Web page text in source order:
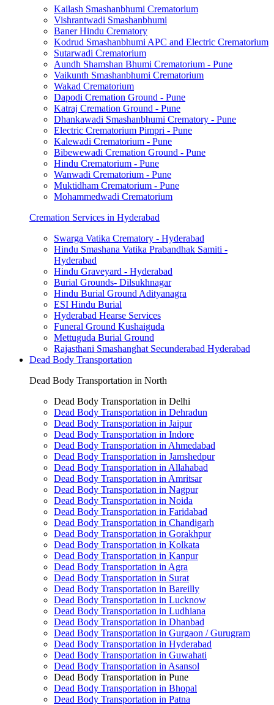
Kailash Smashanbhumi Crematorium
Vishrantwadi Smashanbhumi
Baner Hindu Crematory
Kodrud Smashanbhumi APC and Electric Crematorium
Sutarwadi Crematorium
Aundh Shamshan Bhumi Crematorium - Pune
Vaikunth Smashanbhumi Crematorium
Wakad Crematorium
Dapodi Cremation Ground - Pune
Katraj Cremation Ground - Pune
Dhankawadi Smashanbhumi Crematory - Pune
Electric Crematorium Pimpri - Pune
Kalewadi Crematorium - Pune
Bibewewadi Cremation Ground - Pune
Hindu Crematorium - Pune
Wanwadi Crematorium - Pune
Muktidham Crematorium - Pune
Mohammedwadi Crematorium
Cremation Services in Hyderabad
Swarga Vatika Crematory - Hyderabad
Hindu Smashana Vatika Prabandhak Samiti -
Hyderabad
Hindu Graveyard - Hyderabad
Burial Grounds- Dilsukhnagar
Hindu Burial Ground Adityanagra
ESI Hindu Burial
Hyderabad Hearse Services
Funeral Ground Kushaiguda
Mettuguda Burial Ground
Rajasthani Smashanghat Secunderabad Hyderabad
Dead Body Transportation
Dead Body Transportation in North
Dead Body Transportation in Delhi
Dead Body Transportation in Dehradun
Dead Body Transportation in Jaipur
Dead Body Transportation in Indore
Dead Body Transportation in Ahmedabad
Dead Body Transportation in Jamshedpur
Dead Body Transportation in Allahabad
Dead Body Transportation in Amritsar
Dead Body Transportation in Nagpur
Dead Body Transportation in Noida
Dead Body Transportation in Faridabad
Dead Body Transportation in Chandigarh
Dead Body Transportation in Gorakhpur
Dead Body Transportation in Kolkata
Dead Body Transportation in Kanpur
Dead Body Transportation in Agra
Dead Body Transportation in Surat
Dead Body Transportation in Bareilly
Dead Body Transportation in Lucknow
Dead Body Transportation in Ludhiana
Dead Body Transportation in Dhanbad
Dead Body Transportation in Gurgaon / Gurugram
Dead Body Transportation in Hyderabad
Dead Body Transportation in Guwahati
Dead Body Transportation in Asansol
Dead Body Transportation in Pune
Dead Body Transportation in Bhopal
Dead Body Transportation in Patna